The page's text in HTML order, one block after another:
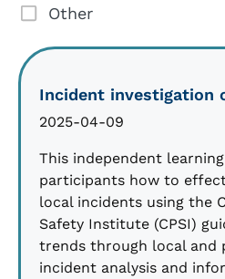
Other
Incident investigation
2025-04-09
This independent
participants how to
local incidents using the
Safety Institute (CPSI)
trends through local and
incident analysis and